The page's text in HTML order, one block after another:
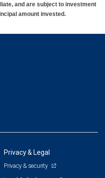
and are subject to investment
amount invested.
Privacy & Legal
Privacy & security